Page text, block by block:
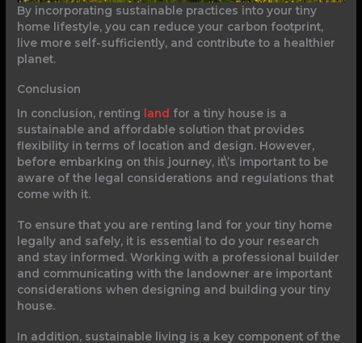
By incorporating sustainable practices into your tiny
home lifestyle, you can reduce your carbon footprint,
live more self-sufficiently, and contribute to a healthier
planet.
Conclusion
In conclusion, renting
land for a tiny house is a
sustainable and affordable solution that provides
flexibility in terms of location and design. However,
before embarking on this journey, it\’s important to be
aware of the legal considerations and regulations that
come with it.
To ensure that you are renting land for your tiny home
legally and safely, it is essential to do your research
and stay informed. Working with a professional builder
and communicating with the landowner are important
considerations when designing and building your tiny
house.
In addition, sustainable living is a key component of the